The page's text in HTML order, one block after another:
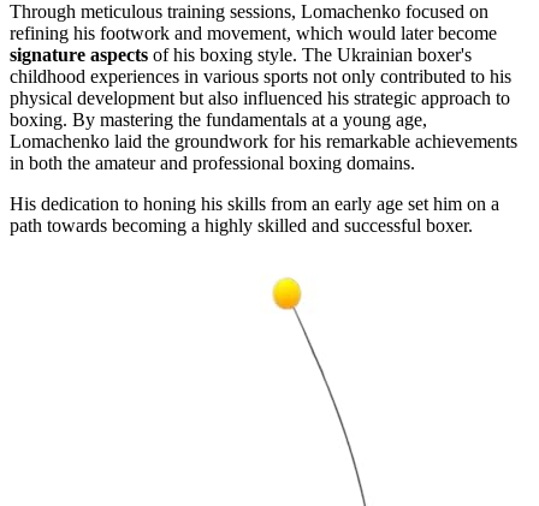
Through meticulous training sessions, Lomachenko focused on
refining his footwork and movement, which would later become
signature aspects of his boxing style. The Ukrainian boxer's
childhood experiences in various sports not only contributed to his
physical development but also influenced his strategic approach to
boxing. By mastering the fundamentals at a young age,
Lomachenko laid the groundwork for his remarkable achievements
in both the amateur and professional boxing domains.
His dedication to honing his skills from an early age set him on a
path towards becoming a highly skilled and successful boxer.